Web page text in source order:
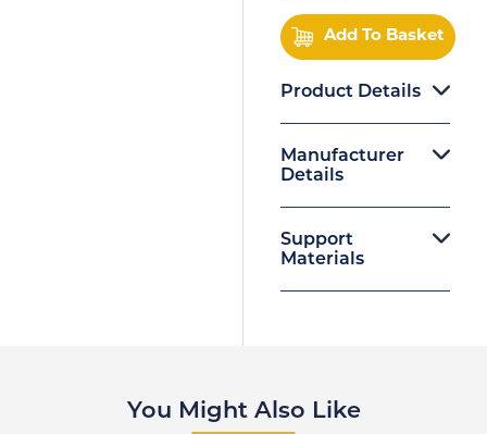
Add To Basket
Product Details
Manufacturer
Details
Support
Materials
You Might Also Like